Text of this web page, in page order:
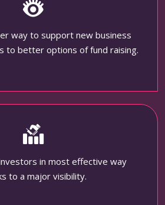
way to support new business
to better options of fund raising.
in most effective way
to a major visibility.